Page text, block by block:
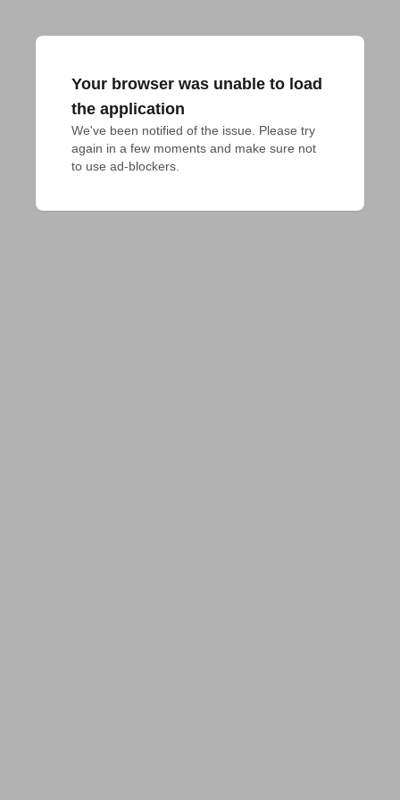
Your browser was unable to load
the application
We've been notified of the issue. Please try
again in a few moments and make sure not
to use ad-blockers.